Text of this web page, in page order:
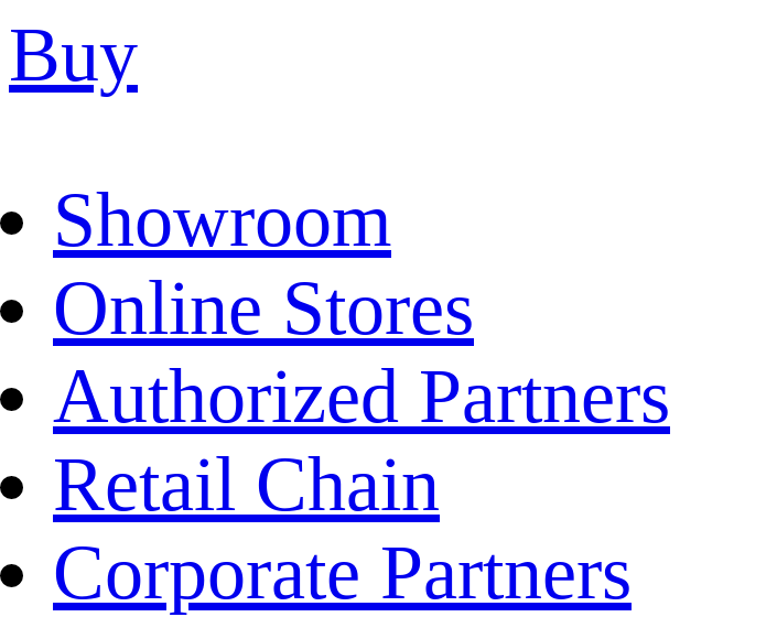
Buy
Showroom
Online Stores
Authorized Partners
Retail Chain
Corporate Partners